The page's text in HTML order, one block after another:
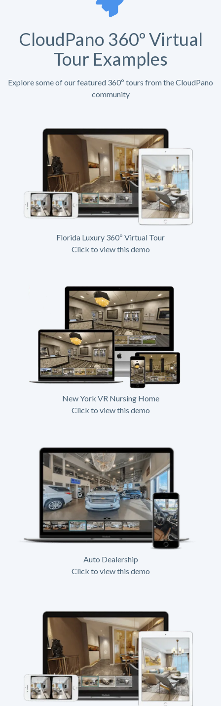
CloudPano 360º Virtual
Tour Examples
Explore some of our featured 360º tours from the CloudPano
community
Florida Luxury 360º Virtual Tour
Click to view this demo
New York VR Nursing Home
Click to view this demo
Auto Dealership
Click to view this demo